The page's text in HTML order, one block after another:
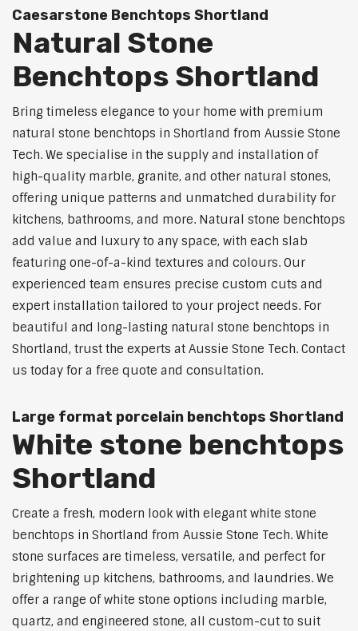
Caesarstone Benchtops Shortland
Natural Stone
Benchtops Shortland
Bring timeless elegance to your home with premium
natural stone benchtops in Shortland from Aussie Stone
Tech. We specialise in the supply and installation of
high-quality marble, granite, and other natural stones,
offering unique patterns and unmatched durability for
kitchens, bathrooms, and more. Natural stone benchtops
add value and luxury to any space, with each slab
featuring one-of-a-kind textures and colours. Our
experienced team ensures precise custom cuts and
expert installation tailored to your project needs. For
beautiful and long-lasting natural stone benchtops in
Shortland, trust the experts at Aussie Stone Tech. Contact
us today for a free quote and consultation.
Large format porcelain benchtops Shortland
White stone benchtops
Shortland
Create a fresh, modern look with elegant white stone
benchtops in Shortland from Aussie Stone Tech. White
stone surfaces are timeless, versatile, and perfect for
brightening up kitchens, bathrooms, and laundries. We
offer a range of white stone options including marble,
quartz, and engineered stone, all custom-cut to suit